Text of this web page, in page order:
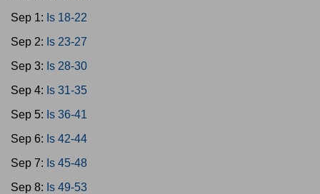
Sep 1: Is 18-22
Sep 2: Is 23-27
Sep 3: Is 28-30
Sep 4: Is 31-35
Sep 5: Is 36-41
Sep 6: Is 42-44
Sep 7: Is 45-48
Sep 8: Is 49-53